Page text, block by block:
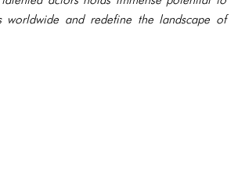
worldwide and redefine the landscape of